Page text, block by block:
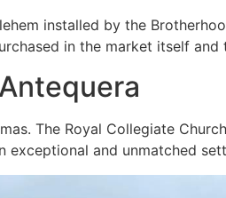
installed by the
in the market itself
The Royal Collegiate
and unmatched